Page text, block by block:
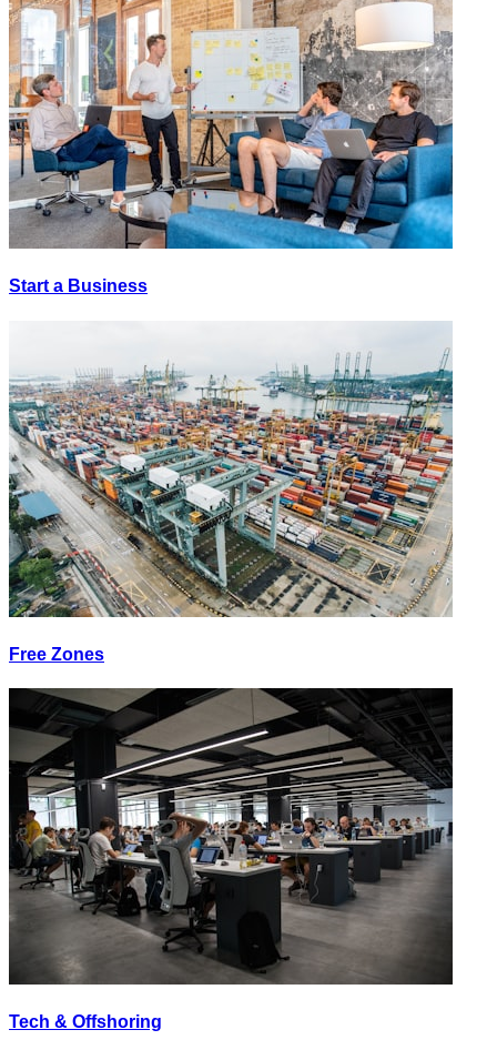
Start a Business
Free Zones
Tech & Offshoring